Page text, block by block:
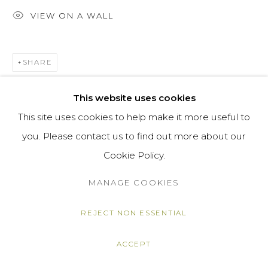
This website uses cookies
This site uses cookies to help make it more useful to
you. Please contact us to find out more about our
Cookie Policy.
MANAGE COOKIES
REJECT NON ESSENTIAL
ACCEPT
VIEW ON A WALL
SHARE